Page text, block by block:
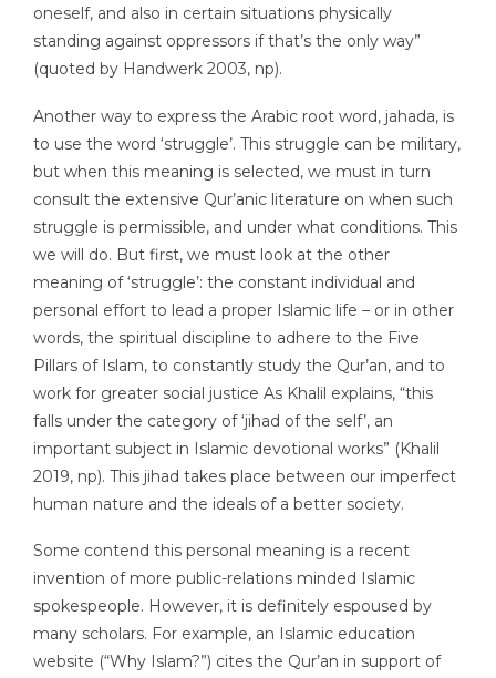
oneself, and also in certain situations physically
standing against oppressors if that’s the only way”
(quoted by Handwerk 2003, np).
Another way to express the Arabic root word, jahada, is
to use the word ‘struggle’. This struggle can be military,
but when this meaning is selected, we must in turn
consult the extensive Qur’anic literature on when such
struggle is permissible, and under what conditions. This
we will do. But first, we must look at the other
meaning of ‘struggle’: the constant individual and
personal effort to lead a proper Islamic life – or in other
words, the spiritual discipline to adhere to the Five
Pillars of Islam, to constantly study the Qur’an, and to
work for greater social justice As Khalil explains, “this
falls under the category of ‘jihad of the self’, an
important subject in Islamic devotional works” (Khalil
2019, np). This jihad takes place between our imperfect
human nature and the ideals of a better society.
Some contend this personal meaning is a recent
invention of more public-relations minded Islamic
spokespeople. However, it is definitely espoused by
many scholars. For example, an Islamic education
website (“Why Islam?”) cites the Qur’an in support of